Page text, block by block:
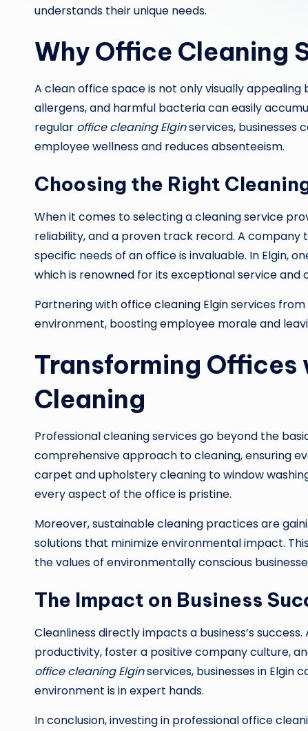
understands their unique needs.
Why Office Cleaning
A clean office space is not only visually
allergens, and harmful bacteria can easily
regular office cleaning Elginservices, businesses
employee wellness and reduces absenteeism.
Choosing the Right
When it comes to selecting a cleaning service
reliability, and a proven track record. A
specific needs of an office is invaluable. In Elgin,
which is renowned for its exceptional service
Partnering withoffice cleaning Elginservices
environment, boosting employee morale and
Transforming Offices
Cleaning
Professional cleaning services go beyond the
comprehensive approach to cleaning, ensuring
carpet and upholstery cleaning to window
every aspect of the office is pristine.
Moreover, sustainable cleaning practices are
solutions that minimize environmental impact.
the values of environmentally conscious
The Impact on Business
Cleanliness directly impacts a business’s
productivity, foster a positive company culture,
office cleaning Elginservices, businesses in Elgin
environment is in expert hands.
In conclusion, investing in professional office